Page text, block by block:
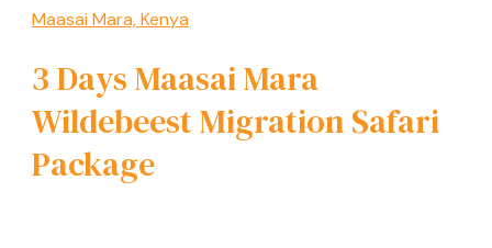
Maasai Mara, Kenya
3 Days Maasai Mara
Wildebeest Migration Safari
Package